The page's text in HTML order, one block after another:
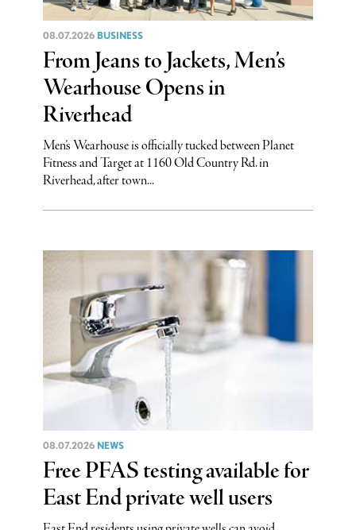
08.07.2026 BUSINESS
From Jeans to Jackets, Men’s
Wearhouse Opens in
Riverhead
Men’s Wearhouse is officially tucked between Planet
Fitness and Target at 1160 Old Country Rd. in
Riverhead, after town...
08.07.2026 NEWS
Free PFAS testing available for
East End private well users